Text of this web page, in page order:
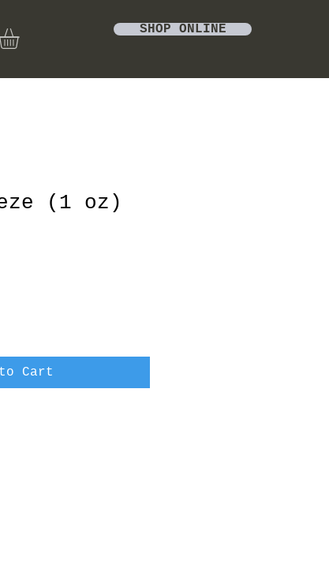
SHOP ONLINE
(1 oz)
Cart